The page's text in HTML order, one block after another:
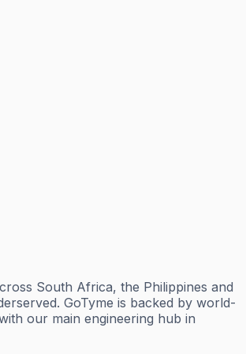
South Africa, the Philippines and
GoTyme is backed by world-
our main engineering hub in